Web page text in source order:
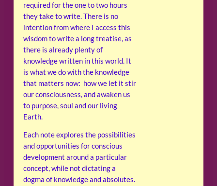
required for the one to two hours
they take to write. There is no
intention from where I access this
wisdom to write a long treatise, as
there is already plenty of
knowledge written in this world. It
is what we do with the knowledge
that matters now: how we let it stir
our consciousness, and awaken us
to purpose, soul and our living
Earth.
Each note explores the possibilities
and opportunities for conscious
development around a particular
concept, while not dictating a
dogma of knowledge and absolutes.